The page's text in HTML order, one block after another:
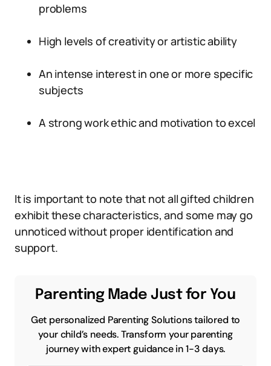
problems
High levels of creativity or artistic ability
An intense interest in one or more specific
subjects
A strong work ethic and motivation to excel
It is important to note that not all gifted children
exhibit these characteristics, and some may go
unnoticed without proper identification and
support.
Parenting Made Just for You
Get personalized Parenting Solutions tailored to
your child’s needs. Transform your parenting
journey with expert guidance in 1-3 days.